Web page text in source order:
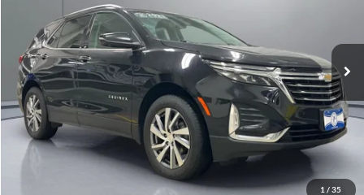
1 / 35
3GNAXXEG0PL250387Stock:
102,218 mi Int.
Less
Dealer Processing Fee:
+$180
ERT Fee:
+$15
Pritchard Price
$18,554
View Details